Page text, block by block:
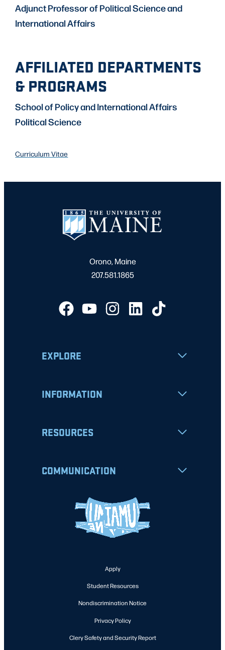
Adjunct Professor of Political Science and
International Affairs
AFFILIATED DEPARTMENTS
& PROGRAMS
School of Policy and International Affairs
Political Science
Curriculum Vitae
Orono, Maine
207.581.1865
EXPLORE
INFORMATION
RESOURCES
COMMUNICATION
Apply
Student Resources
Nondiscrimination Notice
Privacy Policy
Clery Safety and Security Report